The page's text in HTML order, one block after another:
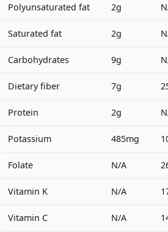
Polyunsaturated fat 2g
Saturated fat 2g
Carbohydrates 9g
Dietary fiber 7g
Protein 2g
Potassium 485mg
Folate N/A
Vitamin K N/A
Vitamin C N/A